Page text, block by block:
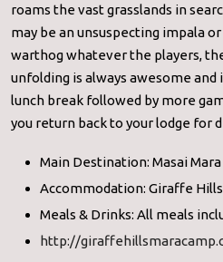
roams the vast grasslands in
may be an unsuspecting impala
warthog whatever the players,
unfolding is always awesome and
lunch break followed by more
you return back to your lodge for
Main Destination: Masai
Accommodation: Giraffe
Meals & Drinks: All meals
http://